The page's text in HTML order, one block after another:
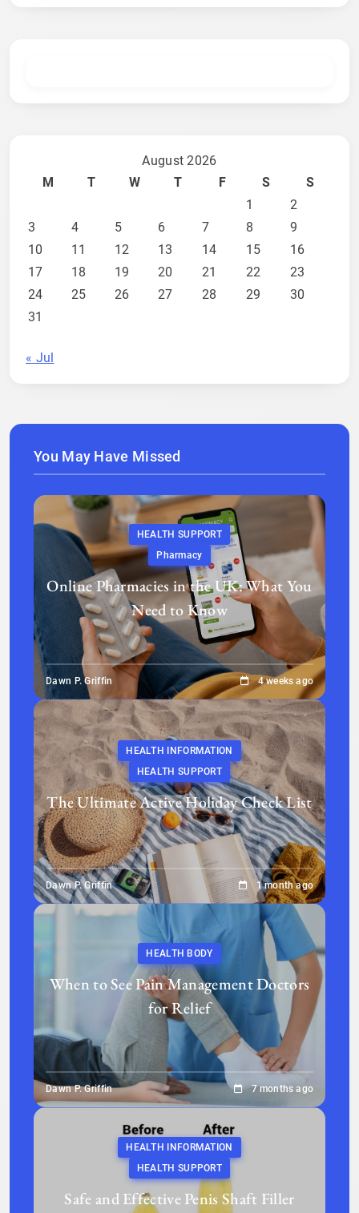
August 2026
M
T W T F S
S
1
2
3
4 5 6 7 8
9
10
11 12 13 14 15
16
17
18 19 20 21 22
23
24
25 26 27 28 29
30
31
« Jul
You May Have Missed
HEALTH SUPPORT
Pharmacy
Online Pharmacies in the UK: What You
Need to Know
Dawn P. Griffin 4 weeks ago
HEALTH INFORMATION
HEALTH SUPPORT
The Ultimate Active Holiday Check List
Dawn P. Griffin 1 month ago
HEALTH BODY
When to See Pain Management Doctors
for Relief
Dawn P. Griffin 7 months ago
HEALTH INFORMATION
HEALTH SUPPORT
Safe and Effective Penis Shaft Filler